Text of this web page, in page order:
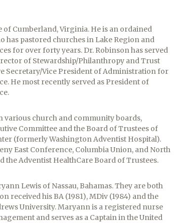
of Cumberland, Virginia. He is an ordained
has pastored churches in Lake Region and
for over forty years. Dr. Robinson has served
of Stewardship/Philanthropy and Trust
Secretary/Vice President of Administration for
He most recently served as President of
various church and community boards,
Committee and the Board of Trustees of
(formerly Washington Adventist Hospital).
East Conference, Columbia Union, and North
the Adventist HealthCare Board of Trustees.
Lewis of Nassau, Bahamas. They are both
received his BA (1981), MDiv (1984) and the
University. Maryann is a registered nurse
and serves as a Captain in the United